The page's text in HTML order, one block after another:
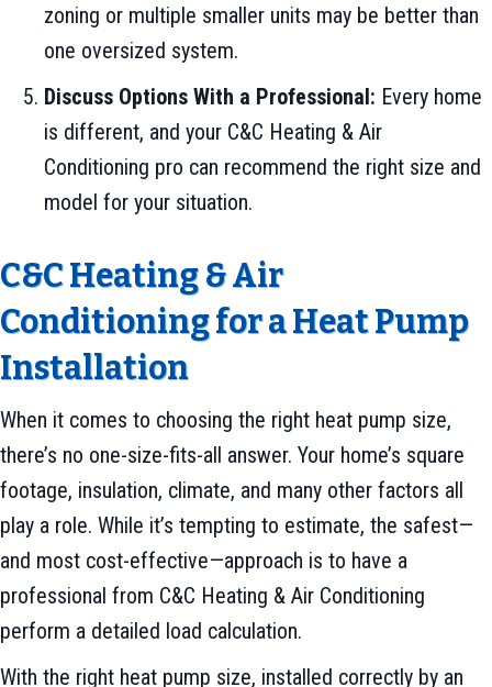
zoning or multiple smaller units may be better than
one oversized system.
Discuss Options With a Professional: Every home
is different, and your C&C Heating & Air
Conditioning pro can recommend the right size and
model for your situation.
C&C Heating & Air
Conditioning for a Heat Pump
Installation
When it comes to choosing the right heat pump size,
there’s no one-size-fits-all answer. Your home’s square
footage, insulation, climate, and many other factors all
play a role. While it’s tempting to estimate, the safest—
and most cost-effective—approach is to have a
professional from C&C Heating & Air Conditioning
perform a detailed load calculation.
With the right heat pump size, installed correctly by an